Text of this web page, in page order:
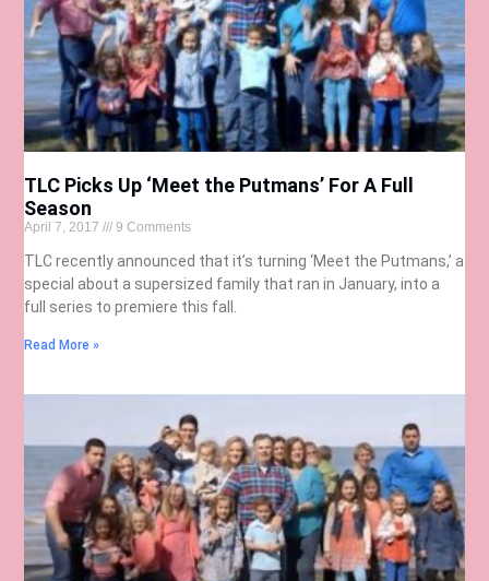
TLC Picks Up ‘Meet the Putmans’ For A Full
Season
April 7, 2017 9 Comments
TLC recently announced that it’s turning ‘Meet the Putmans,’ a
special about a supersized family that ran in January, into a
full series to premiere this fall.
Read More »